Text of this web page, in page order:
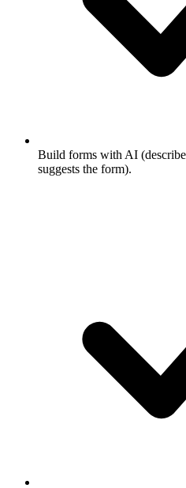
Build forms with AI
suggests the form).